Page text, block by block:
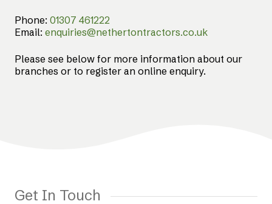
Phone: 01307 461222
Email: enquiries@nethertontractors.co.uk
Please see below for more information about our
branches or to register an online enquiry.
Get In Touch